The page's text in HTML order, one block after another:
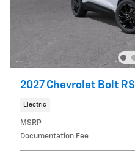
2027 Chevrolet Bolt RS
Electric
MSRP
Documentation Fee